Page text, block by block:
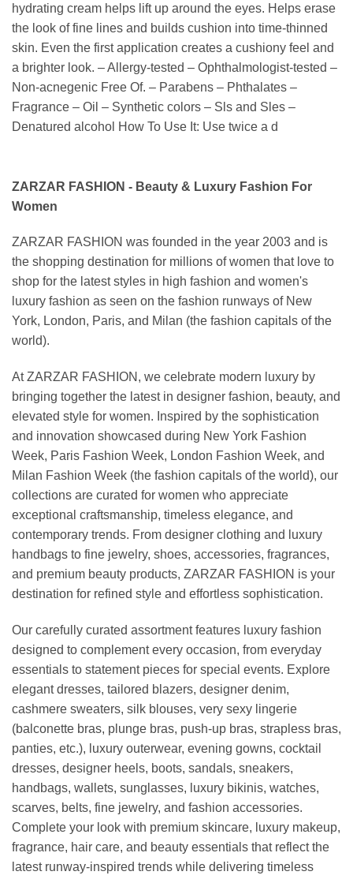
hydrating cream helps lift up around the eyes. Helps erase
the look of fine lines and builds cushion into time-thinned
skin. Even the first application creates a cushiony feel and
a brighter look. – Allergy-tested – Ophthalmologist-tested –
Non-acnegenic Free Of. – Parabens – Phthalates –
Fragrance – Oil – Synthetic colors – Sls and Sles –
Denatured alcohol How To Use It: Use twice a d
ZARZAR FASHION - Beauty & Luxury Fashion For
Women
ZARZAR FASHION was founded in the year 2003 and is
the shopping destination for millions of women that love to
shop for the latest styles in high fashion and women's
luxury fashion as seen on the fashion runways of New
York, London, Paris, and Milan (the fashion capitals of the
world).
At ZARZAR FASHION, we celebrate modern luxury by
bringing together the latest in designer fashion, beauty, and
elevated style for women. Inspired by the sophistication
and innovation showcased during New York Fashion
Week, Paris Fashion Week, London Fashion Week, and
Milan Fashion Week (the fashion capitals of the world), our
collections are curated for women who appreciate
exceptional craftsmanship, timeless elegance, and
contemporary trends. From designer clothing and luxury
handbags to fine jewelry, shoes, accessories, fragrances,
and premium beauty products, ZARZAR FASHION is your
destination for refined style and effortless sophistication.
Our carefully curated assortment features luxury fashion
designed to complement every occasion, from everyday
essentials to statement pieces for special events. Explore
elegant dresses, tailored blazers, designer denim,
cashmere sweaters, silk blouses, very sexy lingerie
(balconette bras, plunge bras, push-up bras, strapless bras,
panties, etc.), luxury outerwear, evening gowns, cocktail
dresses, designer heels, boots, sandals, sneakers,
handbags, wallets, sunglasses, luxury bikinis, watches,
scarves, belts, fine jewelry, and fashion accessories.
Complete your look with premium skincare, luxury makeup,
fragrance, hair care, and beauty essentials that reflect the
latest runway-inspired trends while delivering timeless